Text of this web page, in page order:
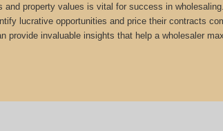
and property values is vital for success in
lucrative opportunities and price their contracts
provide invaluable insights that help a wholesaler